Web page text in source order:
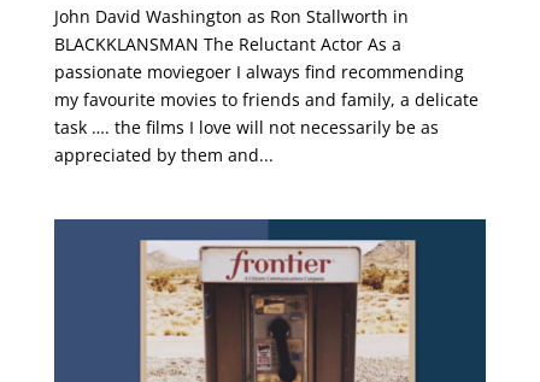
John David Washington as Ron Stallworth in
BLACKKLANSMAN The Reluctant Actor As a
passionate moviegoer I always find recommending
my favourite movies to friends and family, a delicate
task …. the films I love will not necessarily be as
appreciated by them and...